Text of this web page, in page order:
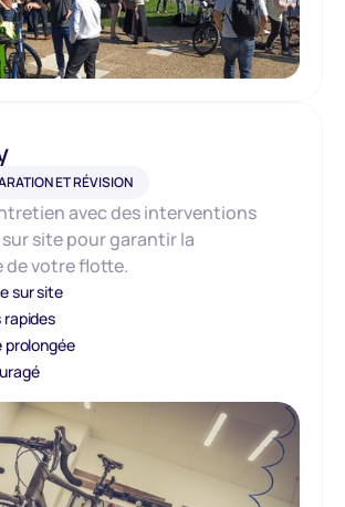
ET RÉVISION
avec des interventions
site pour garantir la
de votre flotte.
sur site
rapides
prolongée